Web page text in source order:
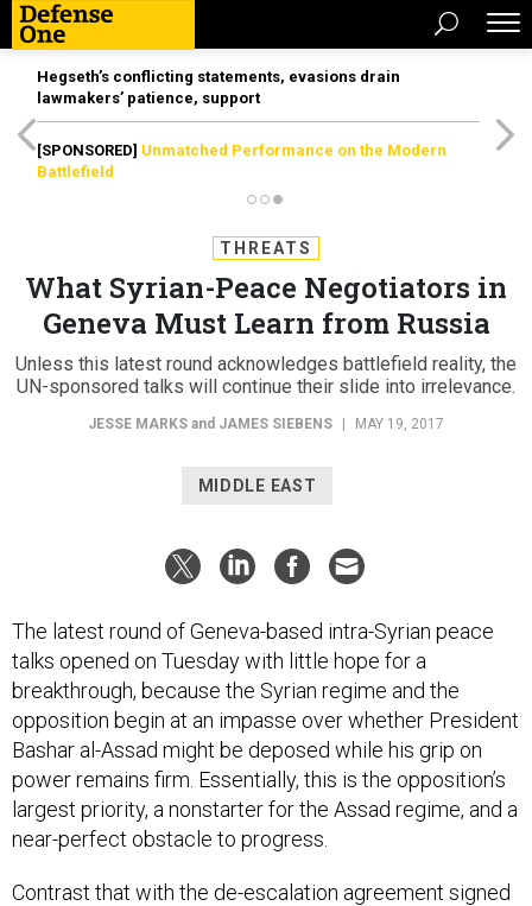
Hegseth’s conflicting statements, evasions drain
lawmakers’ patience, support
[SPONSORED] Unmatched Performance on the Modern
Battlefield
THREATS
What Syrian-Peace Negotiators in
Geneva Must Learn from Russia
Unless this latest round acknowledges battlefield reality, the
UN-sponsored talks will continue their slide into irrelevance.
JESSE MARKS and JAMES SIEBENS MAY 19, 2017
MIDDLE EAST
The latest round of Geneva-based intra-Syrian peace
talks opened on Tuesday with little hope for a
breakthrough, because the Syrian regime and the
opposition begin at an impasse over whether President
Bashar al-Assad might be deposed while his grip on
power remains firm. Essentially, this is the opposition’s
largest priority, a nonstarter for the Assad regime, and a
near-perfect obstacle to progress.
Contrast that with the de-escalation agreement signed